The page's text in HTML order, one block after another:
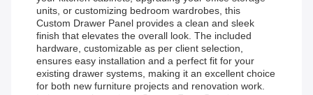
units, or customizing bedroom wardrobes, this
Custom Drawer Panel provides a clean and sleek
finish that elevates the overall look. The included
hardware, customizable as per client selection,
ensures easy installation and a perfect fit for your
existing drawer systems, making it an excellent choice
for both new furniture projects and renovation work.